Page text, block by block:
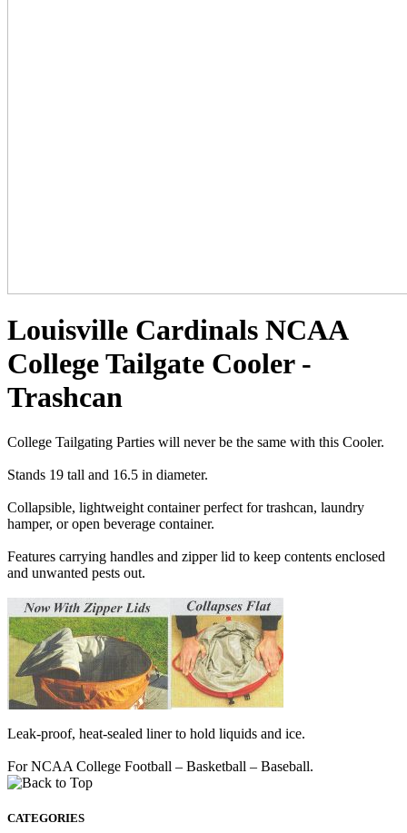
Louisville Cardinals NCAA
College Tailgate Cooler -
Trashcan
College Tailgating Parties will never be the same with this Cooler.
Stands 19 tall and 16.5 in diameter.
Collapsible, lightweight container perfect for trashcan, laundry
hamper, or open beverage container.
Features carrying handles and zipper lid to keep contents enclosed
and unwanted pests out.
Leak-proof, heat-sealed liner to hold liquids and ice.
For NCAA College Football – Basketball – Baseball.
CATEGORIES